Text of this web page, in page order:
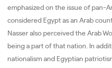
emphasized on the issue of pan-
considered Egypt as an Arab
Nasser also perceived the Arab
being a part of that nation. In
nationalism and Egyptian